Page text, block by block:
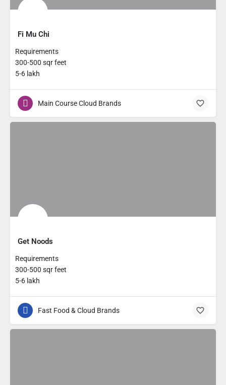
Fi Mu Chi
Requirements
300-500 sqr feet
5-6 lakh
Main Course Cloud Brands
Get Noods
Requirements
300-500 sqr feet
5-6 lakh
Fast Food & Cloud Brands